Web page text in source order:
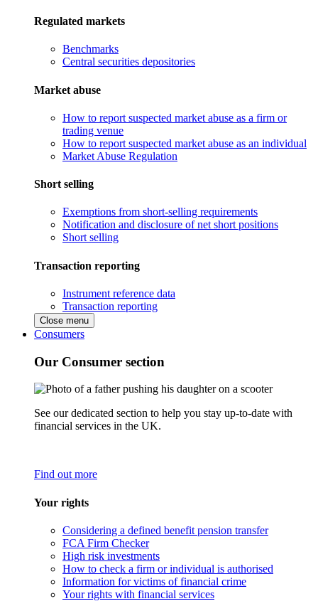
Regulated markets
Benchmarks
Central securities depositories
Market abuse
How to report suspected market abuse as a firm or
trading venue
How to report suspected market abuse as an individual
Market Abuse Regulation
Short selling
Exemptions from short-selling requirements
Notification and disclosure of net short positions
Short selling
Transaction reporting
Instrument reference data
Transaction reporting
Close menu
Consumers
Our Consumer section
See our dedicated section to help you stay up-to-date with
financial services in the UK.
Find out more
Your rights
Considering a defined benefit pension transfer
FCA Firm Checker
High risk investments
How to check a firm or individual is authorised
Information for victims of financial crime
Your rights with financial services